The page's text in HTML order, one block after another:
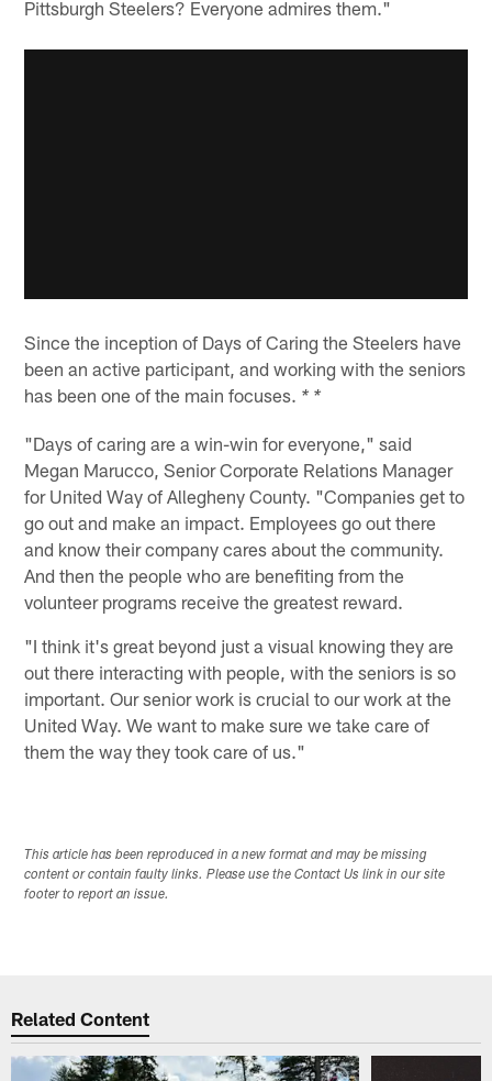
Pittsburgh Steelers? Everyone admires them."
Since the inception of Days of Caring the Steelers have
been an active participant, and working with the seniors
has been one of the main focuses. * *
"Days of caring are a win-win for everyone," said
Megan Marucco, Senior Corporate Relations Manager
for United Way of Allegheny County. "Companies get to
go out and make an impact. Employees go out there
and know their company cares about the community.
And then the people who are benefiting from the
volunteer programs receive the greatest reward.
"I think it's great beyond just a visual knowing they are
out there interacting with people, with the seniors is so
important. Our senior work is crucial to our work at the
United Way. We want to make sure we take care of
them the way they took care of us."
This article has been reproduced in a new format and may be missing
content or contain faulty links. Please use the Contact Us link in our site
footer to report an issue.
Related Content